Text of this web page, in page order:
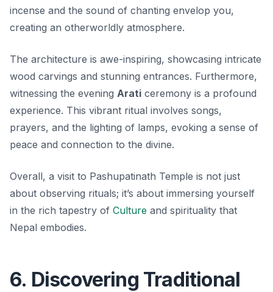
incense and the sound of chanting envelop you,
creating an otherworldly atmosphere.
The architecture is awe-inspiring, showcasing intricate
wood carvings and stunning entrances. Furthermore,
witnessing the evening Arati ceremony is a profound
experience. This vibrant ritual involves songs,
prayers, and the lighting of lamps, evoking a sense of
peace and connection to the divine.
Overall, a visit to Pashupatinath Temple is not just
about observing rituals; it’s about immersing yourself
in the rich tapestry of Culture and spirituality that
Nepal embodies.
6. Discovering Traditional